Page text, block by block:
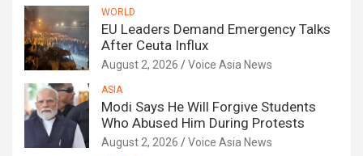
WORLD
EU Leaders Demand Emergency Talks
After Ceuta Influx
August 2, 2026 Voice Asia News
ASIA
Modi Says He Will Forgive Students
Who Abused Him During Protests
August 2, 2026 Voice Asia News